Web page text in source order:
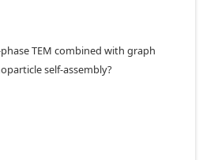
TEM combined with graph
self-assembly?